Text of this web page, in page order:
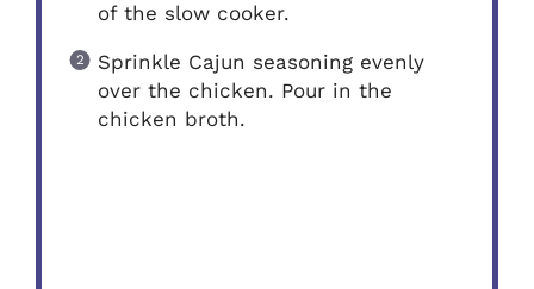
of the slow cooker.
Sprinkle Cajun seasoning evenly
over the chicken. Pour in the
chicken broth.